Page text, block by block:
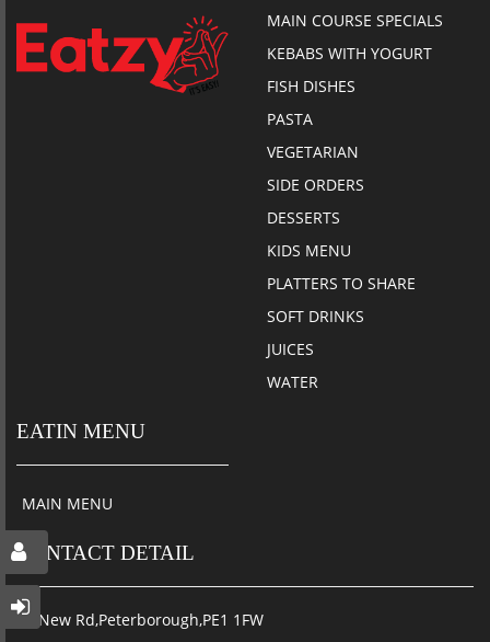
MAIN COURSE SPECIALS
KEBABS WITH YOGURT
FISH DISHES
PASTA
VEGETARIAN
SIDE ORDERS
DESSERTS
KIDS MENU
PLATTERS TO SHARE
SOFT DRINKS
JUICES
WATER
EATIN MENU
MAIN MENU
CONTACT DETAIL
34 New Rd,Peterborough,PE1 1FW